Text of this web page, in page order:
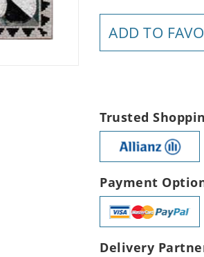
ADD TO
Trusted
Payment
Delivery